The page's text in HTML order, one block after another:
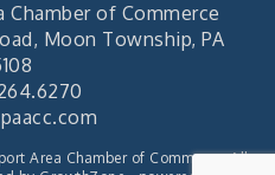
of Commerce
Moon Township, PA
Area Chamber of Commerce. All